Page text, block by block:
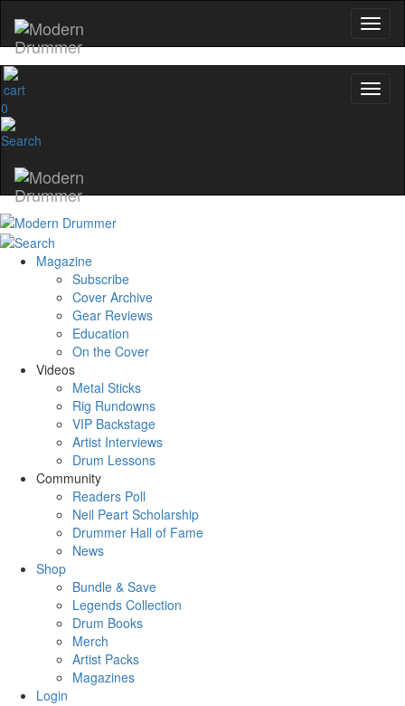
0
Magazine
Subscribe
Cover Archive
Gear Reviews
Education
On the Cover
Videos
Metal Sticks
Rig Rundowns
VIP Backstage
Artist Interviews
Drum Lessons
Community
Readers Poll
Neil Peart Scholarship
Drummer Hall of Fame
News
Shop
Bundle & Save
Legends Collection
Drum Books
Merch
Artist Packs
Magazines
Login